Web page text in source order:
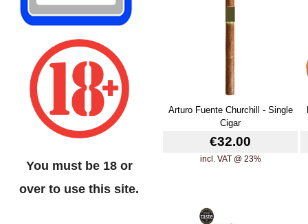
Arturo Fuente Churchill - Single
Cigar
€32.00
incl. VAT @ 23%
You must be 18 or
over to use this site.